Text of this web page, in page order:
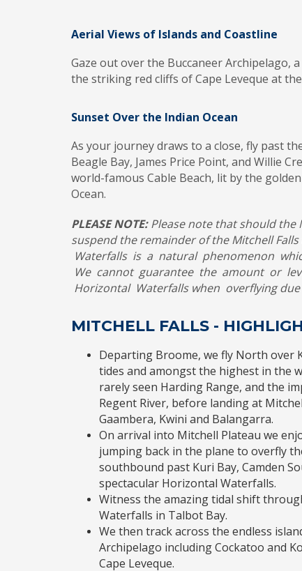
Aerial Views of Islands and Coastline
Gaze out over the Buccaneer Archipelago,
the striking red cliffs of Cape Leveque at
Sunset Over the Indian Ocean
As your journey draws to a close, fly past
Beagle Bay, James Price Point, and Willie
world-famous Cable Beach, lit by the
Ocean.
PLEASE NOTE:Please note that should the
suspend the remainder of the Mitchell
Waterfalls is a natural phenomenon
We cannot guarantee the amount or
Horizontal Waterfalls when overflying
MITCHELL FALLS -
Departing Broome, we fly North over
tides and amongst the highest in the
rarely seen Harding Range, and the
Regent River, before landing at
Gaambera, Kwini and Balangarra.
On arrival into Mitchell Plateau we
jumping back in the plane to overfly
southbound past Kuri Bay, Camden
spectacular Horizontal Waterfalls.
Witness the amazing tidal shift
Waterfalls in Talbot Bay.
We then track across the endless
Archipelago including Cockatoo and
Cape Leveque.